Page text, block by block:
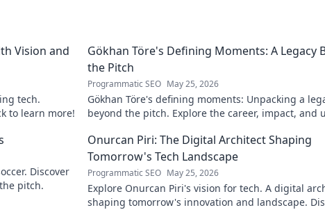
Vision and
tech.
to learn more!
Gökhan Töre's Defining Moments: A Legacy
the Pitch
Programmatic SEO May 25, 2026
Gökhan Töre's defining moments: Unpacking a
beyond the pitch. Explore the career, impact, and
Discover
pitch.
Onurcan Piri: The Digital Architect Shaping
Tomorrow's Tech Landscape
Programmatic SEO May 25, 2026
Explore Onurcan Piri's vision for tech. A digital
shaping tomorrow's innovation and landscape.